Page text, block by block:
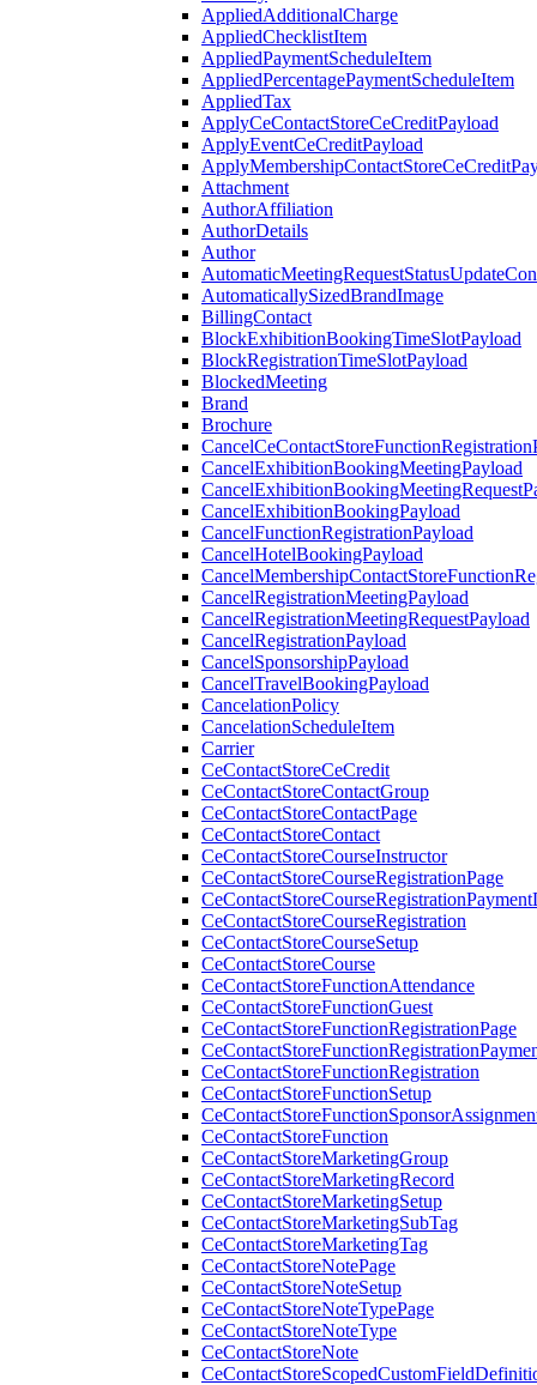
AppliedAdditionalCharge
AppliedChecklistItem
AppliedPaymentScheduleItem
AppliedPercentagePaymentScheduleItem
AppliedTax
ApplyCeContactStoreCeCreditPayload
ApplyEventCeCreditPayload
Attachment
AuthorAffiliation
AuthorDetails
Author
AutomaticallySizedBrandImage
BillingContact
BlockExhibitionBookingTimeSlotPayload
BlockRegistrationTimeSlotPayload
BlockedMeeting
Brand
Brochure
CancelExhibitionBookingMeetingPayload
CancelExhibitionBookingPayload
CancelFunctionRegistrationPayload
CancelHotelBookingPayload
CancelRegistrationMeetingPayload
CancelRegistrationMeetingRequestPayload
CancelRegistrationPayload
CancelSponsorshipPayload
CancelTravelBookingPayload
CancelationPolicy
CancelationScheduleItem
Carrier
CeContactStoreCeCredit
CeContactStoreContactGroup
CeContactStoreContactPage
CeContactStoreContact
CeContactStoreCourseInstructor
CeContactStoreCourseRegistrationPage
CeContactStoreCourseRegistration
CeContactStoreCourseSetup
CeContactStoreCourse
CeContactStoreFunctionAttendance
CeContactStoreFunctionGuest
CeContactStoreFunctionRegistrationPage
CeContactStoreFunctionRegistration
CeContactStoreFunctionSetup
CeContactStoreFunction
CeContactStoreMarketingGroup
CeContactStoreMarketingRecord
CeContactStoreMarketingSetup
CeContactStoreMarketingSubTag
CeContactStoreMarketingTag
CeContactStoreNotePage
CeContactStoreNoteSetup
CeContactStoreNoteTypePage
CeContactStoreNoteType
CeContactStoreNote